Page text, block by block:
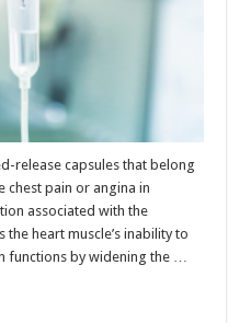
release capsules that belong
chest pain or angina in
associated with the
heart muscle’s inability to
functions by widening the …